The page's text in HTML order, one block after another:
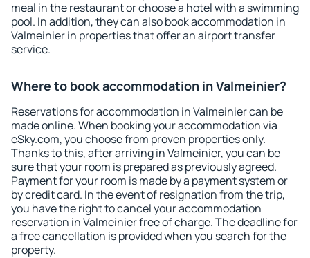
meal in the restaurant or choose a hotel with a swimming
pool. In addition, they can also book accommodation in
Valmeinier in properties that offer an airport transfer
service.
Where to book accommodation in Valmeinier?
Reservations for accommodation in Valmeinier can be
made online. When booking your accommodation via
eSky.com, you choose from proven properties only.
Thanks to this, after arriving in Valmeinier, you can be
sure that your room is prepared as previously agreed.
Payment for your room is made by a payment system or
by credit card. In the event of resignation from the trip,
you have the right to cancel your accommodation
reservation in Valmeinier free of charge. The deadline for
a free cancellation is provided when you search for the
property.